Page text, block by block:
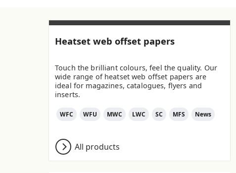
Heatset web offset papers
Touch the brilliant colours, feel the quality. Our
wide range of heatset web offset papers are
ideal for magazines, catalogues, flyers and
inserts.
WFC WFU MWC LWC SC MFS News
All products